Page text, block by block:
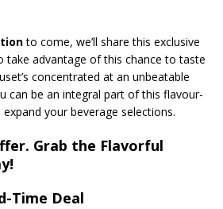
to come, we’ll share this exclusive
take advantage of this chance to taste
concentrated at an unbeatable
can be an integral part of this flavour-
your beverage selections.
Grab the Flavorful
Time Deal